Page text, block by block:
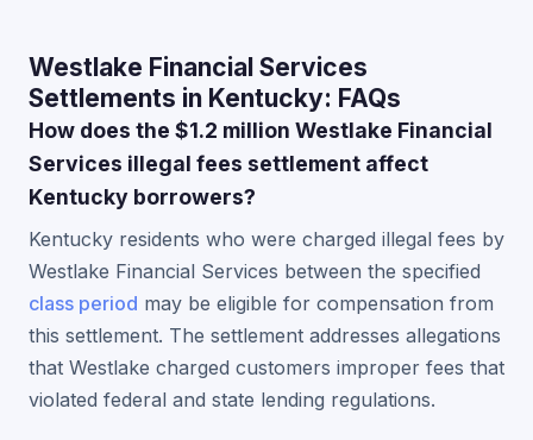
Westlake Financial Services
Settlements in Kentucky: FAQs
How does the $1.2 million Westlake Financial
Services illegal fees settlement affect
Kentucky borrowers?
Kentucky residents who were charged illegal fees by
Westlake Financial Services between the specified
class period may be eligible for compensation from
this settlement. The settlement addresses allegations
that Westlake charged customers improper fees that
violated federal and state lending regulations.